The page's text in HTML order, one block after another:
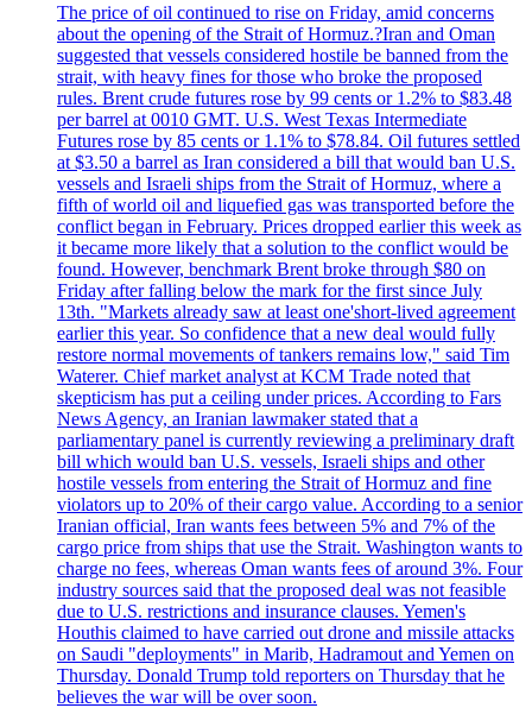
The price of oil continued to rise on Friday, amid concerns
about the opening of the Strait of Hormuz.?Iran and Oman
suggested that vessels considered hostile be banned from the
strait, with heavy fines for those who broke the proposed
rules. Brent crude futures rose by 99 cents or 1.2% to $83.48
per barrel at 0010 GMT. U.S. West Texas Intermediate
Futures rose by 85 cents or 1.1% to $78.84. Oil futures settled
at $3.50 a barrel as Iran considered a bill that would ban U.S.
vessels and Israeli ships from the Strait of Hormuz, where a
fifth of world oil and liquefied gas was transported before the
conflict began in February. Prices dropped earlier this week as
it became more likely that a solution to the conflict would be
found. However, benchmark Brent broke through $80 on
Friday after falling below the mark for the first since July
13th. "Markets already saw at least one'short-lived agreement
earlier this year. So confidence that a new deal would fully
restore normal movements of tankers remains low," said Tim
Waterer. Chief market analyst at KCM Trade noted that
skepticism has put a ceiling under prices. According to Fars
News Agency, an Iranian lawmaker stated that a
parliamentary panel is currently reviewing a preliminary draft
bill which would ban U.S. vessels, Israeli ships and other
hostile vessels from entering the Strait of Hormuz and fine
violators up to 20% of their cargo value. According to a senior
Iranian official, Iran wants fees between 5% and 7% of the
cargo price from ships that use the Strait. Washington wants to
charge no fees, whereas Oman wants fees of around 3%. Four
industry sources said that the proposed deal was not feasible
due to U.S. restrictions and insurance clauses. Yemen's
Houthis claimed to have carried out drone and missile attacks
on Saudi "deployments" in Marib, Hadramout and Yemen on
Thursday. Donald Trump told reporters on Thursday that he
believes the war will be over soon.